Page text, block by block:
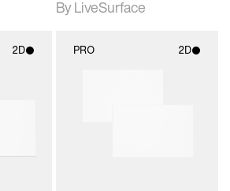
By LiveSurface
2D PRO 2D